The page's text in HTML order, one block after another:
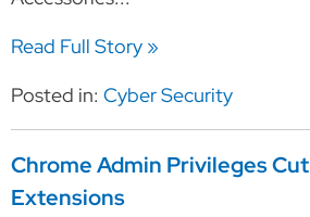
Read Full Story »
Posted in: Cyber Security
Chrome Admin Privileges
Extensions